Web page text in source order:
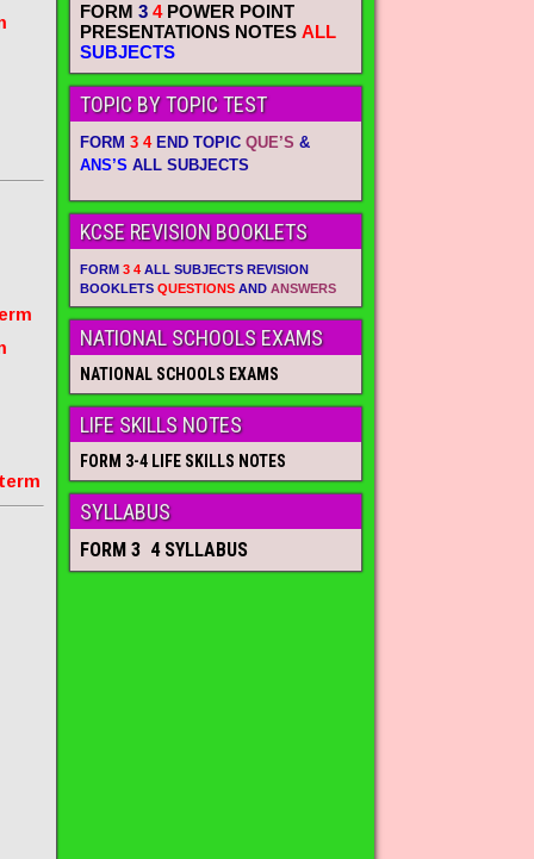
FORM3 4POWER POINT
PRESENTATIONS NOTES ALL
SUBJECTS
TOPIC BY TOPIC TEST
FORM3 4END TOPICQUE’S &
ANS’S ALL SUBJECTS
KCSE REVISION BOOKLETS
FORM3 4 ALL SUBJECTS REVISION
BOOKLETSQUESTIONS ANDANSWERS
NATIONAL SCHOOLS EXAMS
NATIONAL SCHOOLS EXAMS
LIFE SKILLS NOTES
FORM 3-4 LIFE SKILLS NOTES
SYLLABUS
FORM 3 4 SYLLABUS